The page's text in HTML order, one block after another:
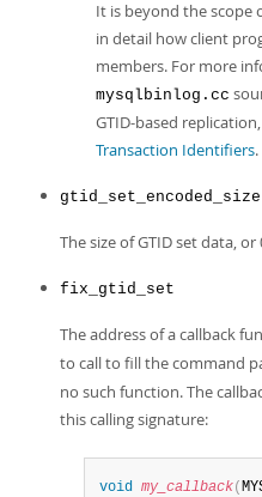
It is beyond the scope
in detail how client
members. For more
mysqlbinlog.cc
GTID-based
Transaction Identifiers.
gtid_set_encoded_size
The size of GTID set data, or
fix_gtid_set
The address of a callback
to call to fill the command
no such function. The
this calling signature:
void my_callback(